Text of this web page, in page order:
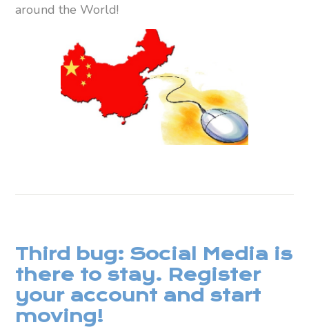
around the World!
Third bug: Social Media is
there to stay. Register
your account and start
moving!